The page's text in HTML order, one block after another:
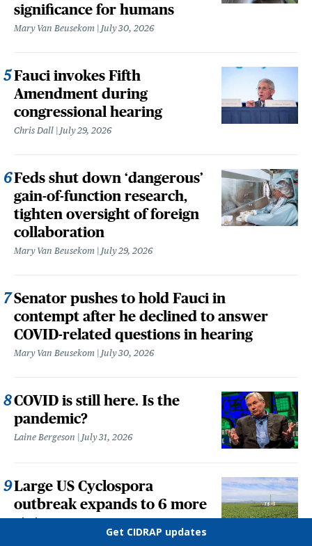
significance for humans
Mary Van Beusekom July 30, 2026
Fauci invokes Fifth
Amendment during
congressional hearing
Chris Dall July 29, 2026
Feds shut down ‘dangerous’
gain-of-function research,
tighten oversight of foreign
collaboration
Mary Van Beusekom July 29, 2026
Senator pushes to hold Fauci in
contempt after he declined to answer
COVID-related questions in hearing
Mary Van Beusekom July 30, 2026
COVID is still here. Is the
pandemic?
Laine Bergeson July 31, 2026
Large US Cyclospora
outbreak expands to 6 more
states
Get CIDRAP updates